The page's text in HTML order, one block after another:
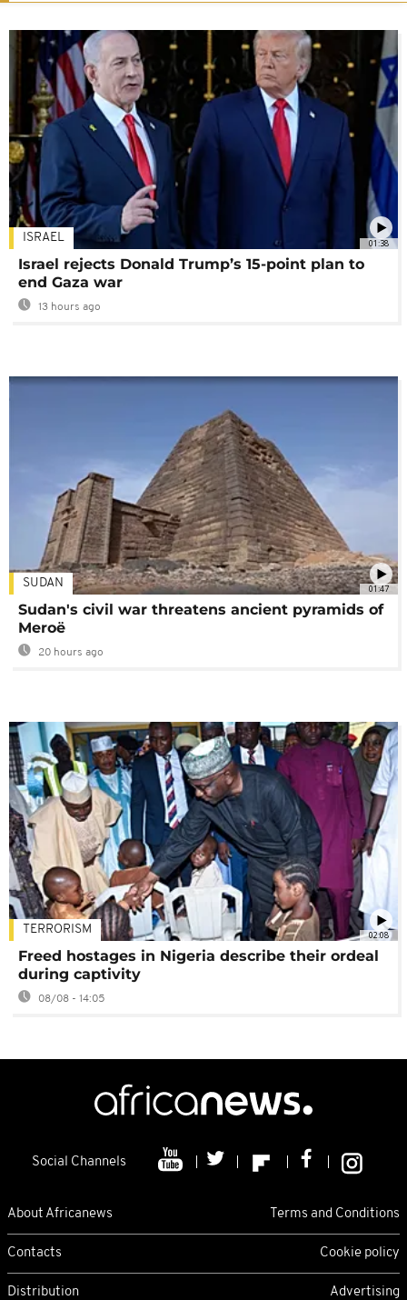
01:38
ISRAEL
Israel rejects Donald Trump’s 15-point plan to
end Gaza war
13 hours ago
01:47
SUDAN
Sudan's civil war threatens ancient pyramids of
Meroë
20 hours ago
02:08
TERRORISM
Freed hostages in Nigeria describe their ordeal
during captivity
08/08 - 14:05
Social Channels
About Africanews Terms and Conditions
Contacts Cookie policy
Distribution Advertising